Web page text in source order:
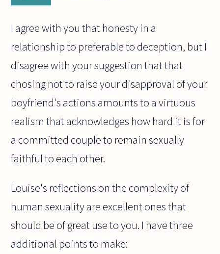
I agree with you that honesty in a
relationship to preferable to deception, but I
disagree with your suggestion that that
chosing not to raise your disapproval of your
boyfriend's actions amounts to a virtuous
realism that acknowledges how hard it is for
a committed couple to remain sexually
faithful to each other.
Louise's reflections on the complexity of
human sexuality are excellent ones that
should be of great use to you. I have three
additional points to make: